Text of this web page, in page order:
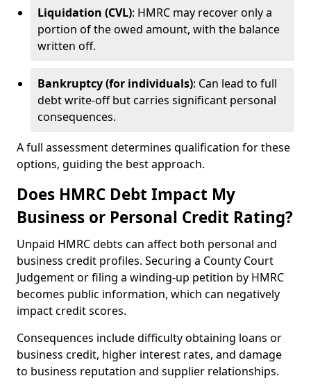
Liquidation (CVL): HMRC may recover only a
portion of the owed amount, with the balance
written off.
Bankruptcy (for individuals): Can lead to full
debt write-off but carries significant personal
consequences.
A full assessment determines qualification for these
options, guiding the best approach.
Does HMRC Debt Impact My
Business or Personal Credit Rating?
Unpaid HMRC debts can affect both personal and
business credit profiles. Securing a County Court
Judgement or filing a winding-up petition by HMRC
becomes public information, which can negatively
impact credit scores.
Consequences include difficulty obtaining loans or
business credit, higher interest rates, and damage
to business reputation and supplier relationships.